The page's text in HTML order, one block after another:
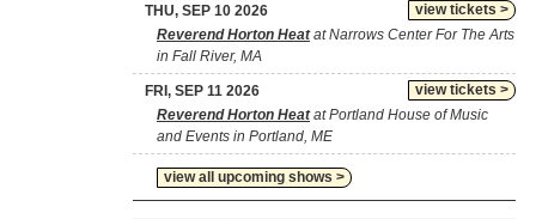
view tickets >
THU, SEP 10 2026
Reverend Horton Heatat Narrows Center For The Arts
in Fall River, MA
view tickets >
FRI, SEP 11 2026
Reverend Horton Heatat Portland House of Music
and Events in Portland, ME
view all upcoming shows >